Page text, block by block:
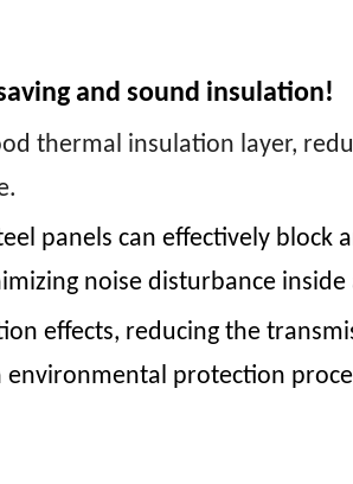
and sound insulation!
thermal insulation layer,
panels can effectively block
noise disturbance
effects, reducing the
protection